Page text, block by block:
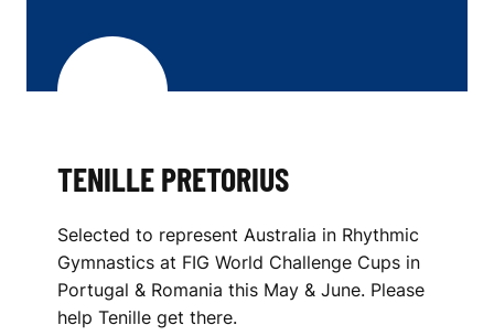
L
TENILLE PRETORIUS
Selected to represent Australia in Rhythmic
Gymnastics at FIG World Challenge Cups in
Portugal & Romania this May & June. Please
help Tenille get there.